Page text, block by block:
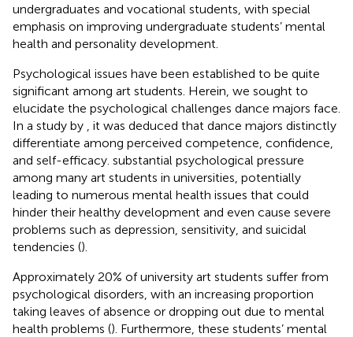
undergraduates and vocational students, with special
emphasis on improving undergraduate students’ mental
health and personality development.
Psychological issues have been established to be quite
significant among art students. Herein, we sought to
elucidate the psychological challenges dance majors face.
In a study by
, it was deduced that dance majors distinctly
differentiate among perceived competence, confidence,
and self-efficacy. substantial psychological pressure
among many art students in universities, potentially
leading to numerous mental health issues that could
hinder their healthy development and even cause severe
problems such as depression, sensitivity, and suicidal
tendencies ().
Approximately 20% of university art students suffer from
psychological disorders, with an increasing proportion
taking leaves of absence or dropping out due to mental
health problems (). Furthermore, these students’ mental